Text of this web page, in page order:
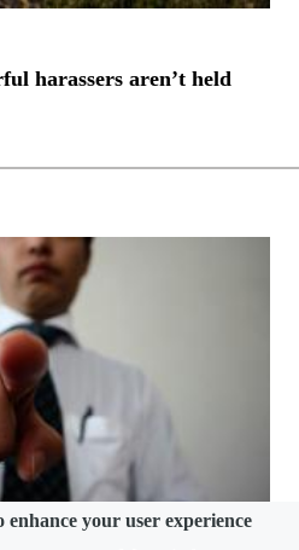
enhance your user experience
harassers aren’t held